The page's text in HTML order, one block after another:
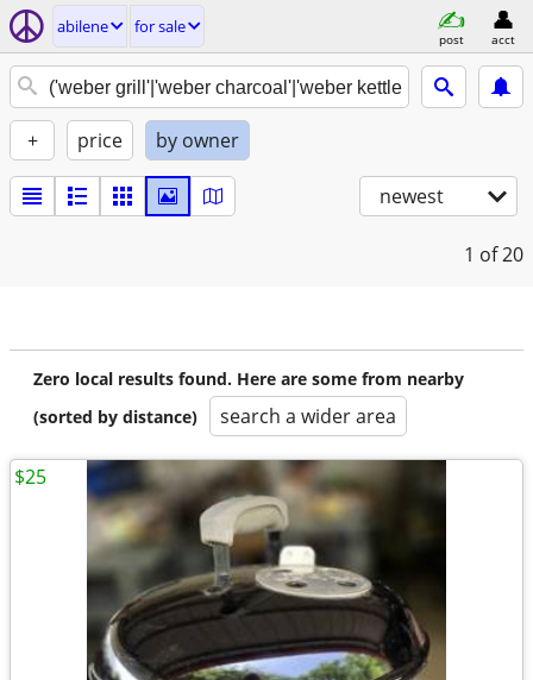
abilene for sale
post acct
+ price by owner
newest
1 of 20
Zero local results found. Here are some from nearby
(sorted by distance)
search a wider area
$25